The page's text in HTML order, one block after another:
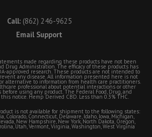
Call: (862) 246-9625
Email Support
made regarding these products have not been
Drug Administration. The efficacy of these products has
approved research. These products are not intended to
any disease. All information presented here is not
alternative to information from health care practitioners.
professional about potential interactions or other
using any product. The Federal Food, Drug, and
notice. Hemp Derived CBD. Less than 0.3% THC.
is not available for shipment to the following states:
Colorado, Connecticut, Delaware, Idaho, Iowa, Michigan,
New Hampshire, New York, North Dakota, Oregon,
Utah, Vermont, Virginia, Washington, West Virginia